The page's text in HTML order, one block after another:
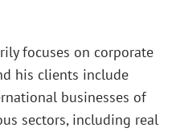
focuses on corporate
his clients include
businesses of
sectors, including real